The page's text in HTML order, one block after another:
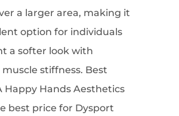
a larger area, making it
option for individuals
a softer look with
stiffness. Best
Happy Hands Aesthetics
best price for Dysport